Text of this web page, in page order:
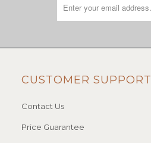
CUSTOMER SUPPORT
Contact Us
Price Guarantee